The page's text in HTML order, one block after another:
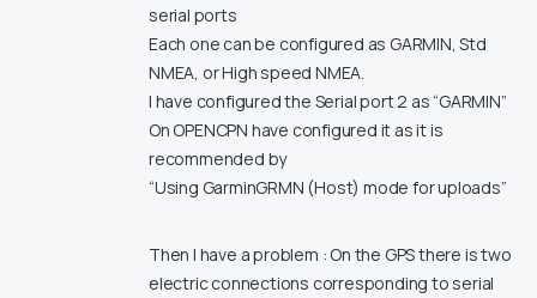
serial ports
Each one can be configured as GARMIN, Std
NMEA, or High speed NMEA.
I have configured the Serial port 2 as “GARMIN”
On OPENCPN have configured it as it is
recommended by
“Using GarminGRMN (Host) mode for uploads”
Then I have a problem : On the GPS there is two
electric connections corresponding to serial